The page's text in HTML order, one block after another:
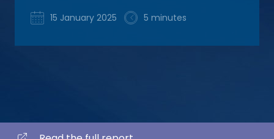
15 January 2025 5 minutes